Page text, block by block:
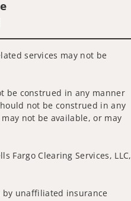
services may not be
be construed in any manner
not be construed in any
not be available, or may
Fargo Clearing Services, LLC,
by unaffiliated insurance